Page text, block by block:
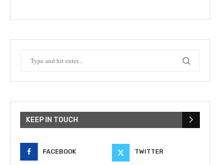
KEEP IN TOUCH
FACEBOOK TWITTER